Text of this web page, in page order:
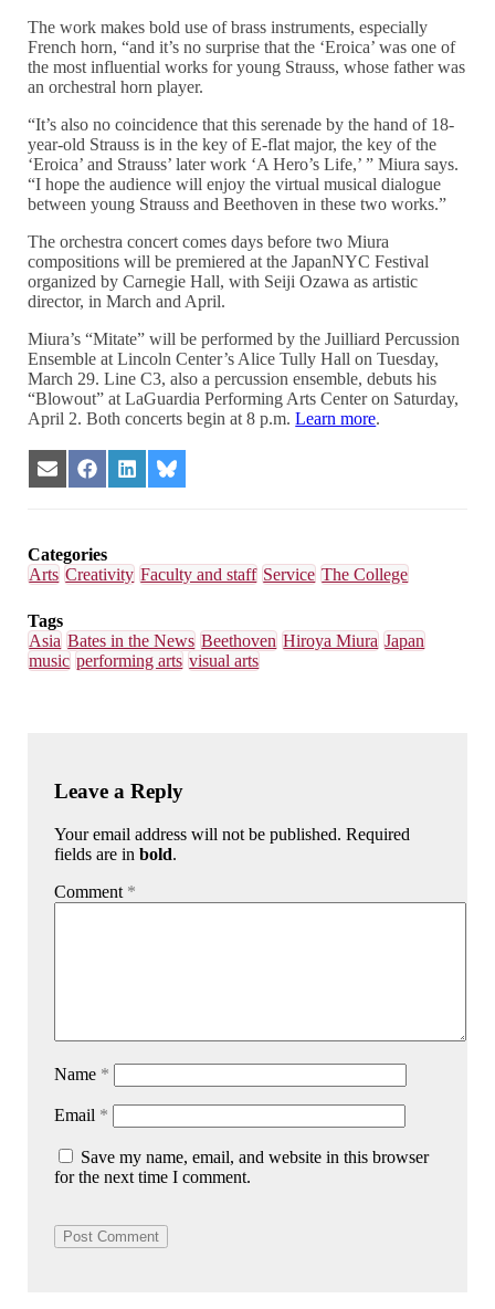
The work makes bold use of brass instruments, especially
French horn, “and it’s no surprise that the ‘Eroica’ was one of
the most influential works for young Strauss, whose father was
an orchestral horn player.
“It’s also no coincidence that this serenade by the hand of 18-
year-old Strauss is in the key of E-flat major, the key of the
‘Eroica’ and Strauss’ later work ‘A Hero’s Life,’ ” Miura says.
“I hope the audience will enjoy the virtual musical dialogue
between young Strauss and Beethoven in these two works.”
The orchestra concert comes days before two Miura
compositions will be premiered at the JapanNYC Festival
organized by Carnegie Hall, with Seiji Ozawa as artistic
director, in March and April.
Miura’s “Mitate” will be performed by the Juilliard Percussion
Ensemble at Lincoln Center’s Alice Tully Hall on Tuesday,
March 29. Line C3, also a percussion ensemble, debuts his
“Blowout” at LaGuardia Performing Arts Center on Saturday,
April 2. Both concerts begin at 8 p.m.Learn more.
Share
on
Share
on
Share
on
Share
on
Categories
Arts Creativity Faculty and staff Service The College
Tags
Asia Bates in the News Beethoven Hiroya Miura Japan
music performing arts visual arts
Leave a Reply
Your email address will not be published. Required
fields are inbold.
Comment *
Name *
Email *
Save my name, email, and website in this browser
for the next time I comment.